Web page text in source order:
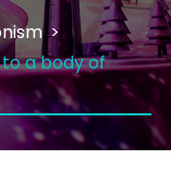
a body of